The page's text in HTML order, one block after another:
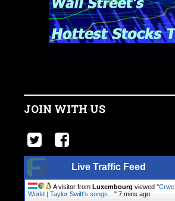
JOIN WITH US
Live Traffic Feed
A visitor from Luxembourg viewed "Crwe
World | Taylor Swift's songs… " 7 mins ago